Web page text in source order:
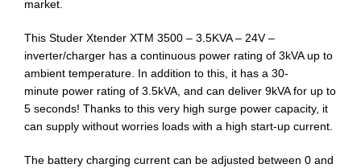
market.
This Studer Xtender XTM 3500 – 3.5KVA – 24V –
inverter/charger has a continuous power rating of 3kVA up to
ambient temperature. In addition to this, it has a 30-
minute power rating of 3.5kVA, and can deliver 9kVA for up to
5 seconds! Thanks to this very high surge power capacity, it
can supply without worries loads with a high start-up current.
The battery charging current can be adjusted between 0 and